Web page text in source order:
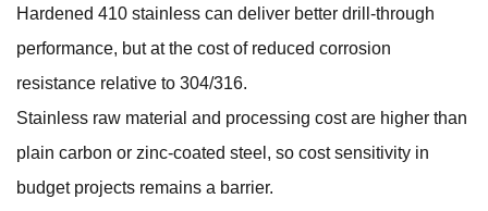
Hardened 410 stainless can deliver better drill-through
performance, but at the cost of reduced corrosion
resistance relative to 304/316.
Stainless raw material and processing cost are higher than
plain carbon or zinc-coated steel, so cost sensitivity in
budget projects remains a barrier.